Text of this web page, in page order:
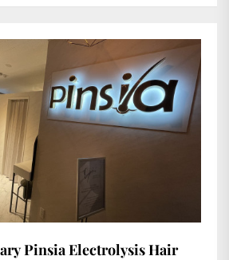
Pinsia Electrolysis Hair